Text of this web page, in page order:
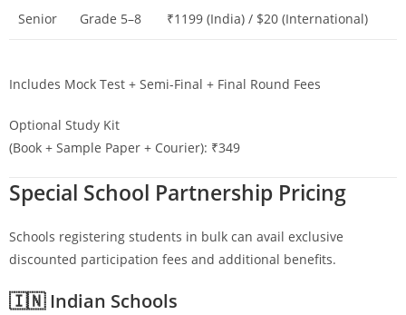
Senior Grade 5–8 ₹1199 (India) / $20 (International)
Includes Mock Test + Semi-Final + Final Round Fees
Optional Study Kit
(Book + Sample Paper + Courier): ₹349
Special School Partnership Pricing
Schools registering students in bulk can avail exclusive
discounted participation fees and additional benefits.
🇮🇳 Indian Schools